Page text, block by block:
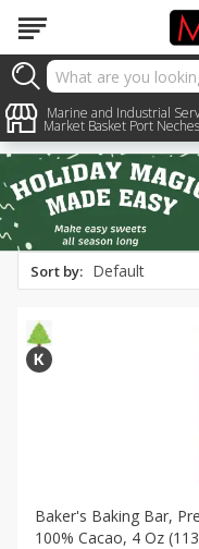
Marine and Industrial
Market Basket Port
All Products
Holiday Treats
Sort by:
Baker's Baking Bar,
100% Cacao, 4 Oz